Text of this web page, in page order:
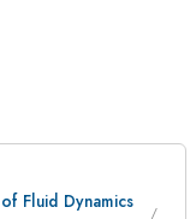
Fluid Dynamics